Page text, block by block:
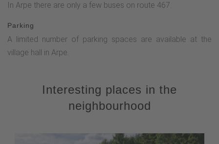
In Arpe there are only a few buses on route 467.
Parking
A limited number of parking spaces are available at the
village hall in Arpe.
Interesting places in the
neighbourhood